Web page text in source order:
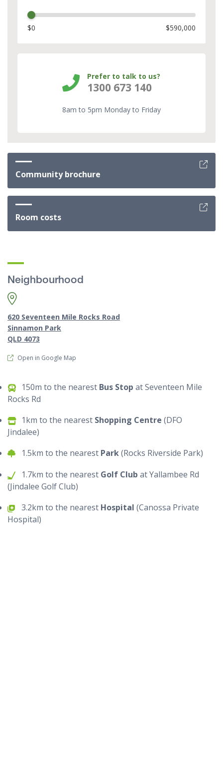
$0 $590,000
Prefer to talk to us?
1300 673 140
8am to 5pm Monday to Friday
Community brochure
Room costs
Neighbourhood
620 Seventeen Mile Rocks Road
Sinnamon Park
QLD 4073
Open in Google Map
150m to the nearest Bus Stop at Seventeen Mile
Rocks Rd
1km to the nearest Shopping Centre (DFO
Jindalee)
1.5km to the nearest Park(Rocks Riverside Park)
1.7km to the nearest Golf Club at Yallambee Rd
(Jindalee Golf Club)
3.2km to the nearest Hospital (Canossa Private
Hospital)